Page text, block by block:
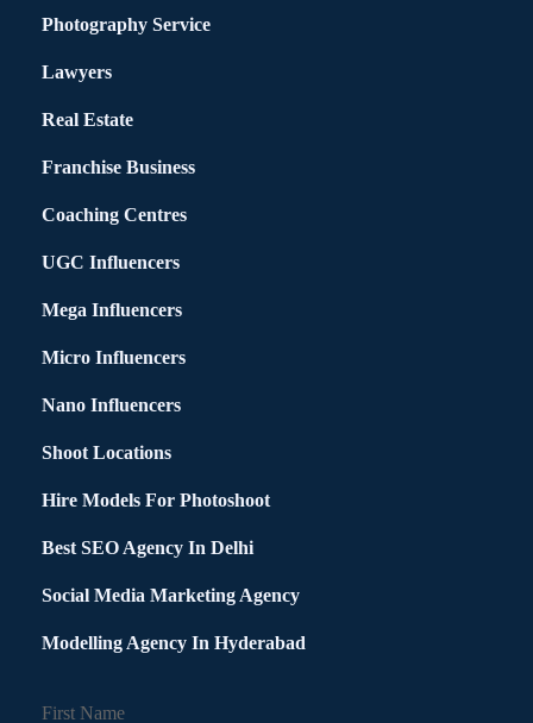
Photography Service
Lawyers
Real Estate
Franchise Business
Coaching Centres
UGC Influencers
Mega Influencers
Micro Influencers
Nano Influencers
Shoot Locations
Hire Models For Photoshoot
Best SEO Agency In Delhi
Social Media Marketing Agency
Modelling Agency In Hyderabad
First Name